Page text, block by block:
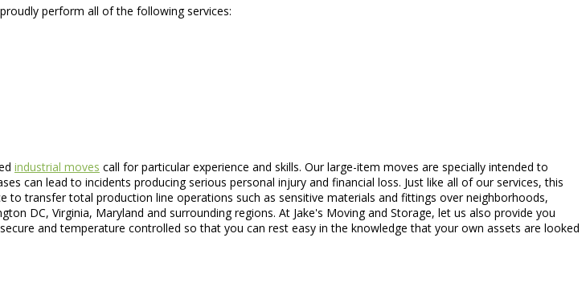
perform all of the following services:
industrial moves call for particular experience and skills. Our large-item moves are specially intended to
can lead to incidents producing serious personal injury and financial loss. Just like all of our services, this
to transfer total production line operations such as sensitive materials and fittings over neighborhoods,
DC, Virginia, Maryland and surrounding regions. At Jake's Moving and Storage, let us also provide you
and temperature controlled so that you can rest easy in the knowledge that your own assets are looked